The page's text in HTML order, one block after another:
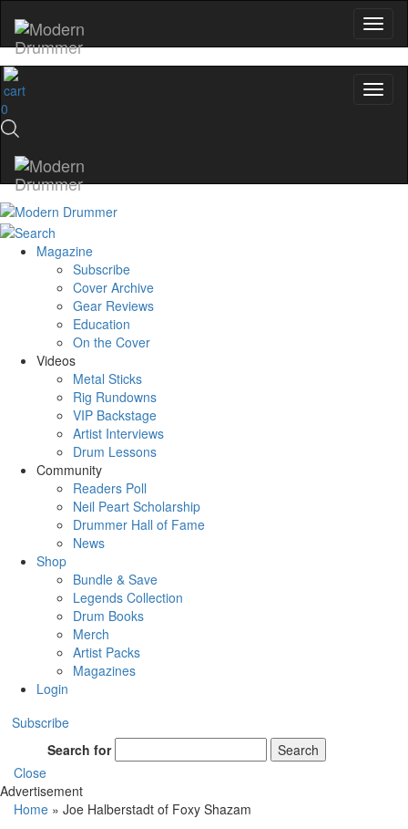
0
Magazine
Subscribe
Cover Archive
Gear Reviews
Education
On the Cover
Videos
Metal Sticks
Rig Rundowns
VIP Backstage
Artist Interviews
Drum Lessons
Community
Readers Poll
Neil Peart Scholarship
Drummer Hall of Fame
News
Shop
Bundle & Save
Legends Collection
Drum Books
Merch
Artist Packs
Magazines
Login
Subscribe
Search for
Search
Close
Advertisement
Home » Joe Halberstadt of Foxy Shazam